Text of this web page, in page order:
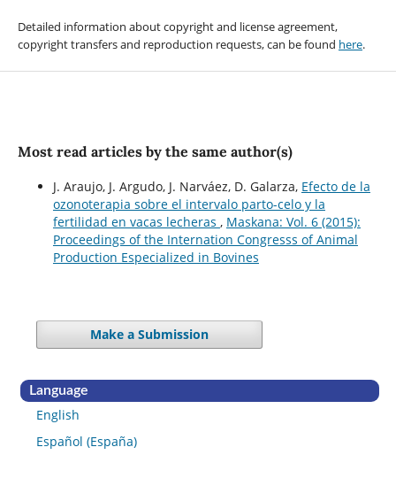
Detailed information about copyright and license agreement,
copyright transfers and reproduction requests, can be found here.
Most read articles by the same author(s)
J. Araujo, J. Argudo, J. Narváez, D. Galarza, Efecto de la
ozonoterapia sobre el intervalo parto-celo y la
fertilidad en vacas lecheras , Maskana: Vol. 6 (2015):
Proceedings of the Internation Congresss of Animal
Production Especialized in Bovines
Make a Submission
Language
English
Español (España)